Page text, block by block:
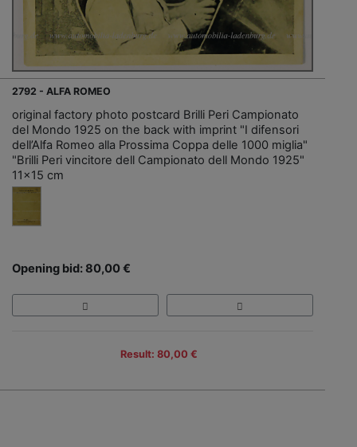
2792 - ALFA ROMEO
original factory photo postcard Brilli Peri Campionato
del Mondo 1925 on the back with imprint "I difensori
dell’Alfa Romeo alla Prossima Coppa delle 1000 miglia"
"Brilli Peri vincitore dell Campionato dell Mondo 1925"
11x15 cm
Opening bid: 80,00 €
Result: 80,00 €